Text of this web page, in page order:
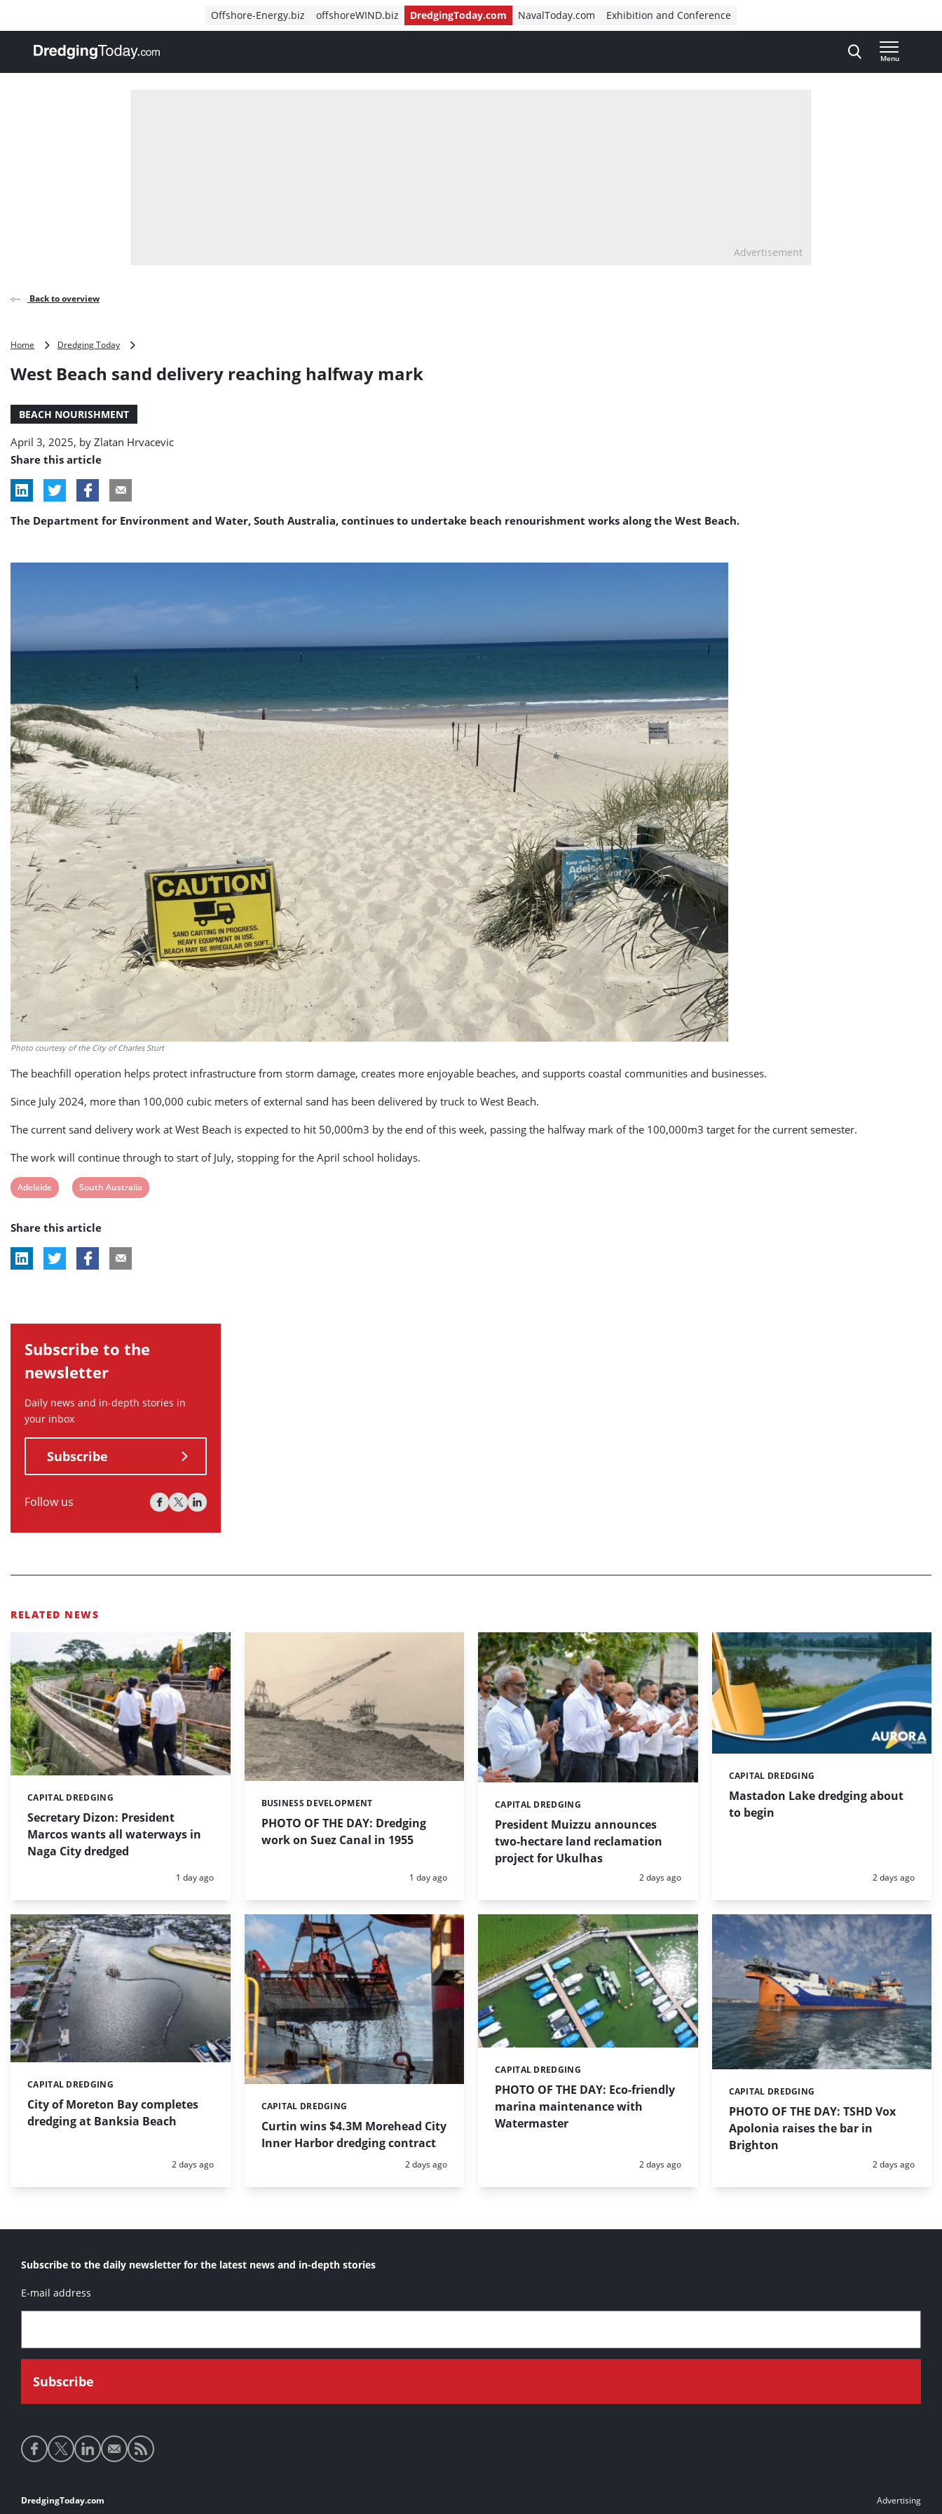
Offshore-Energy.biz offshoreWIND.biz DredgingToday.com NavalToday.com Exhibition and Conference
, go to home
Menu
Advertisement
Back to overview
Home Dredging Today
sand
West Beach sand delivery reaching halfway mark
BEACH NOURISHMENT
April 3, 2025, by Zlatan Hrvacevic
Share this article
The Department for Environment and Water, South Australia, continues to undertake beach renourishment works along the West Beach.
Photo courtesy of the City of Charles Sturt
The beachfill operation helps protect infrastructure from storm damage, creates more enjoyable beaches, and supports coastal communities and businesses.
Since July 2024, more than 100,000 cubic meters of external sand has been delivered by truck to West Beach.
The current sand delivery work at West Beach is expected to hit 50,000m3 by the end of this week, passing the halfway mark of the 100,000m3 target for the current semester.
The work will continue through to start of July, stopping for the April school holidays.
View
tag:
Adelaide
View
tag:
South Australia
Share this article
Subscribe to the
newsletter
Daily news and in-depth stories in
your inbox
Subscribe
Follow us
RELATED NEWS
Secretary Dizon: President
Marcos wants all waterways in
Naga City dredged
Categories:
CAPITAL DREDGING
Posted:
1 day ago
PHOTO OF THE DAY: Dredging
work on Suez Canal in 1955
Categories:
BUSINESS DEVELOPMENT
Posted:
1 day ago
President Muizzu announces
two-hectare land reclamation
project for Ukulhas
Categories:
CAPITAL DREDGING
Posted:
2 days ago
Mastadon Lake dredging about
to begin
Categories:
CAPITAL DREDGING
Posted:
2 days ago
City of Moreton Bay completes
dredging at Banksia Beach
Categories:
CAPITAL DREDGING
Posted:
2 days ago
Curtin wins $4.3M Morehead City
Inner Harbor dredging contract
Categories:
CAPITAL DREDGING
Posted:
2 days ago
PHOTO OF THE DAY: Eco-friendly
marina maintenance with
Watermaster
Categories:
CAPITAL DREDGING
Posted:
2 days ago
PHOTO OF THE DAY: TSHD Vox
Apolonia raises the bar in
Brighton
Categories:
CAPITAL DREDGING
Posted:
2 days ago
Subscribe to the daily newsletter for the latest news and in-depth stories
E-mail address
Social
media
Footer
DredgingToday.com Advertising